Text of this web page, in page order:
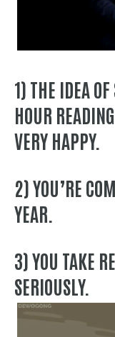
1) THE IDEA
HOUR
VERY HAPPY.
2) YOU’RE
YEAR.
3) YOU TAKE
SERIOUSLY.